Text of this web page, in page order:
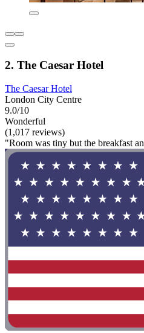
2. The Caesar Hotel
The Caesar Hotel
London City Centre
9.0/10
Wonderful
(1,017 reviews)
"Room was tiny but the breakfast